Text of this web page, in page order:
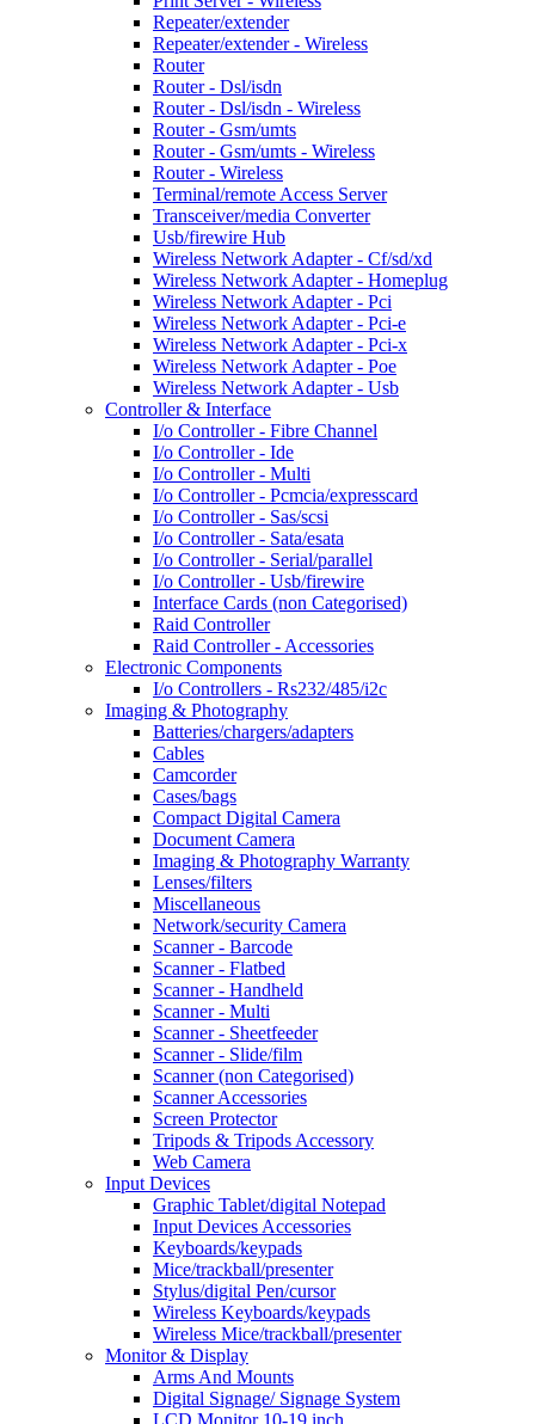
Repeater/extender
Repeater/extender - Wireless
Router
Router - Dsl/isdn
Router - Dsl/isdn - Wireless
Router - Gsm/umts
Router - Gsm/umts - Wireless
Router - Wireless
Terminal/remote Access Server
Transceiver/media Converter
Usb/firewire Hub
Wireless Network Adapter - Cf/sd/xd
Wireless Network Adapter - Homeplug
Wireless Network Adapter - Pci
Wireless Network Adapter - Pci-e
Wireless Network Adapter - Pci-x
Wireless Network Adapter - Poe
Wireless Network Adapter - Usb
Controller & Interface
I/o Controller - Fibre Channel
I/o Controller - Ide
I/o Controller - Multi
I/o Controller - Pcmcia/expresscard
I/o Controller - Sas/scsi
I/o Controller - Sata/esata
I/o Controller - Serial/parallel
I/o Controller - Usb/firewire
Interface Cards (non Categorised)
Raid Controller
Raid Controller - Accessories
Electronic Components
I/o Controllers - Rs232/485/i2c
Imaging & Photography
Batteries/chargers/adapters
Cables
Camcorder
Cases/bags
Compact Digital Camera
Document Camera
Imaging & Photography Warranty
Lenses/filters
Miscellaneous
Network/security Camera
Scanner - Barcode
Scanner - Flatbed
Scanner - Handheld
Scanner - Multi
Scanner - Sheetfeeder
Scanner - Slide/film
Scanner (non Categorised)
Scanner Accessories
Screen Protector
Tripods & Tripods Accessory
Web Camera
Input Devices
Graphic Tablet/digital Notepad
Input Devices Accessories
Keyboards/keypads
Mice/trackball/presenter
Stylus/digital Pen/cursor
Wireless Keyboards/keypads
Wireless Mice/trackball/presenter
Monitor & Display
Arms And Mounts
Digital Signage/ Signage System
LCD Monitor 10-19 inch